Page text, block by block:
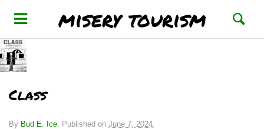
misery tourism
Class
By Bud E. Ice Published on June 7, 2024